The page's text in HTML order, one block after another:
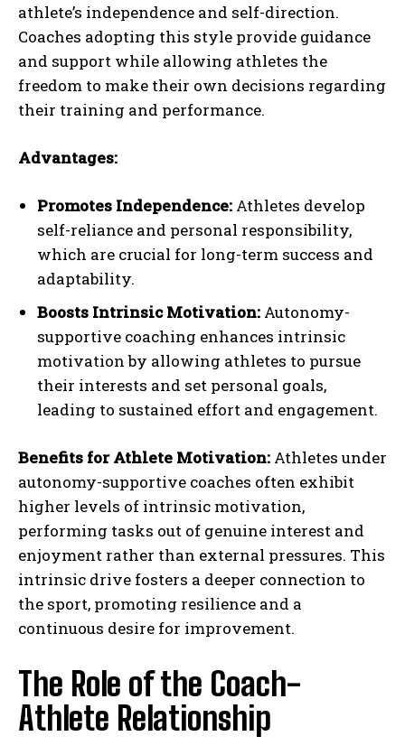
athlete’s independence and self-direction.
Coaches adopting this style provide guidance
and support while allowing athletes the
freedom to make their own decisions regarding
their training and performance.
Advantages:
Promotes Independence: Athletes develop
self-reliance and personal responsibility,
which are crucial for long-term success and
adaptability.
Boosts Intrinsic Motivation: Autonomy-
supportive coaching enhances intrinsic
motivation by allowing athletes to pursue
their interests and set personal goals,
leading to sustained effort and engagement.
Benefits for Athlete Motivation: Athletes under
autonomy-supportive coaches often exhibit
higher levels of intrinsic motivation,
performing tasks out of genuine interest and
enjoyment rather than external pressures. This
intrinsic drive fosters a deeper connection to
the sport, promoting resilience and a
continuous desire for improvement.
The Role of the Coach-
Athlete Relationship